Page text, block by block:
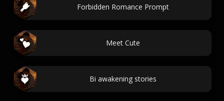
Forbidden Romance Prompt
Meet Cute
Bi awakening stories